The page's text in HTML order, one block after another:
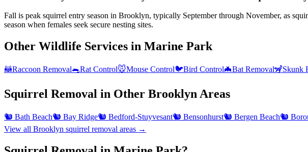
Fall is peak squirrel entry season in Brooklyn, typically September through November, as
season when females seek secure nesting sites.
Other Wildlife Services in Marine Park
🦝Raccoon Removal🐀Rat Control🐭Mouse Control🐦Bird Control🦇Bat Removal🦨Skunk
Squirrel Removal in Other Brooklyn Areas
🐿️ Bath Beach🐿️ Bay Ridge🐿️ Bedford-Stuyvesant🐿️ Bensonhurst🐿️ Bergen Beach🐿️
View all Brooklyn squirrel removal areas →